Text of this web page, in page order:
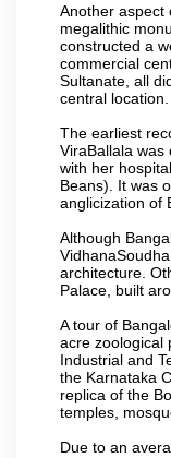
Another aspect
megalithic
constructed a
commercial
Sultanate, all
central location.
The earliest
ViraBallala
with her
Beans). It was
anglicization of
Although
architecture.
Palace, built
A tour of
acre zoological
Industrial and
the Karnataka
replica of the
temples,
Due to an